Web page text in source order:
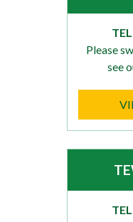
TEL
Please
see
TEL